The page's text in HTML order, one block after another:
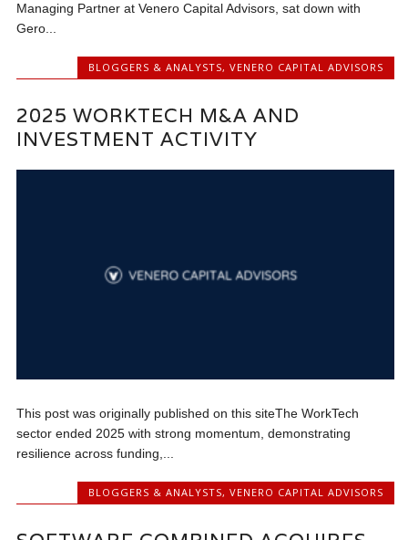
Managing Partner at Venero Capital Advisors, sat down with
Gero...
BLOGGERS & ANALYSTS, VENERO CAPITAL ADVISORS
2025 WORKTECH M&A AND
INVESTMENT ACTIVITY
This post was originally published on this siteThe WorkTech
sector ended 2025 with strong momentum, demonstrating
resilience across funding,...
BLOGGERS & ANALYSTS, VENERO CAPITAL ADVISORS